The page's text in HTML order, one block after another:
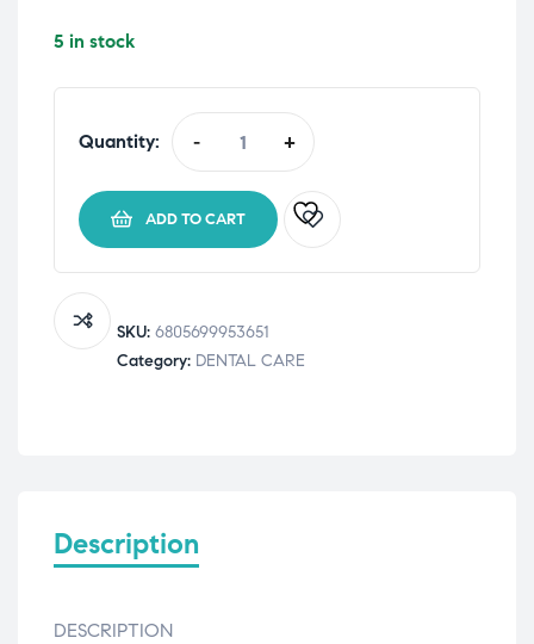
5 in stock
Quantity: -
Sensodyne
Complete
Toothpaste
mL
quantity
+
ADD TO CART
SKU: 6805699953651
Category: DENTAL CARE
Description
DESCRIPTION